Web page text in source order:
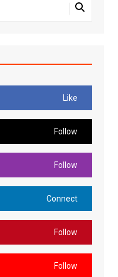
Like
Follow
Follow
Connect
Follow
Follow